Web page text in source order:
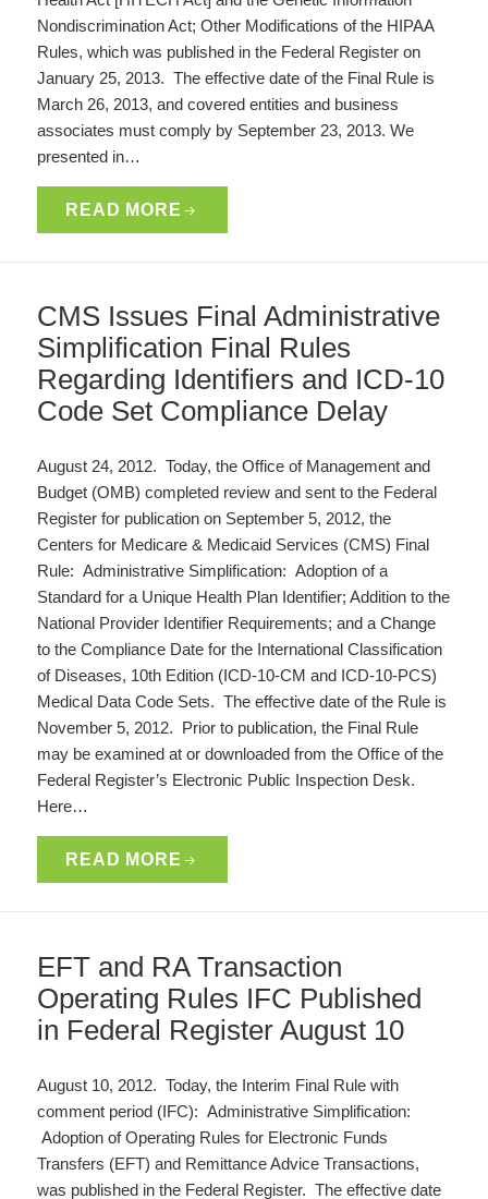
Nondiscrimination Act; Other Modifications of the HIPAA
Rules, which was published in the Federal Register on
January 25, 2013. The effective date of the Final Rule is
March 26, 2013, and covered entities and business
associates must comply by September 23, 2013. We
presented in…
READ MORE
CMS Issues Final Administrative
Simplification Final Rules
Regarding Identifiers and ICD-10
Code Set Compliance Delay
August 24, 2012. Today, the Office of Management and
Budget (OMB) completed review and sent to the Federal
Register for publication on September 5, 2012, the
Centers for Medicare & Medicaid Services (CMS) Final
Rule: Administrative Simplification: Adoption of a
Standard for a Unique Health Plan Identifier; Addition to the
National Provider Identifier Requirements; and a Change
to the Compliance Date for the International Classification
of Diseases, 10th Edition (ICD-10-CM and ICD-10-PCS)
Medical Data Code Sets. The effective date of the Rule is
November 5, 2012. Prior to publication, the Final Rule
may be examined at or downloaded from the Office of the
Federal Register’s Electronic Public Inspection Desk.
Here…
READ MORE
EFT and RA Transaction
Operating Rules IFC Published
in Federal Register August 10
August 10, 2012. Today, the Interim Final Rule with
comment period (IFC): Administrative Simplification:
Adoption of Operating Rules for Electronic Funds
Transfers (EFT) and Remittance Advice Transactions,
was published in the Federal Register. The effective date